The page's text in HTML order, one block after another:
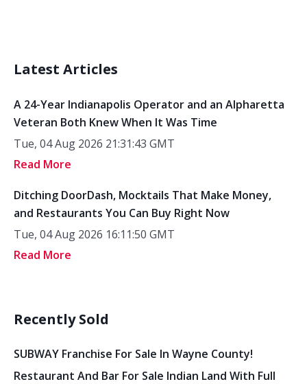
Latest Articles
A 24-Year Indianapolis Operator and an Alpharetta
Veteran Both Knew When It Was Time
Tue, 04 Aug 2026 21:31:43 GMT
Read More
Ditching DoorDash, Mocktails That Make Money,
and Restaurants You Can Buy Right Now
Tue, 04 Aug 2026 16:11:50 GMT
Read More
Recently Sold
SUBWAY Franchise For Sale In Wayne County!
Restaurant And Bar For Sale Indian Land With Full